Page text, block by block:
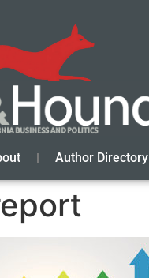
Author Directory